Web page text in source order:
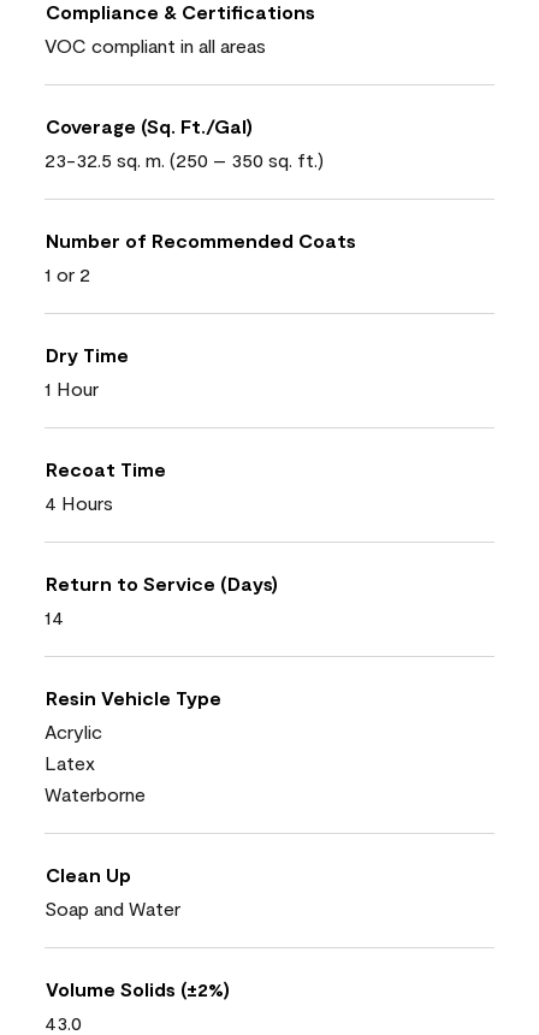
Compliance & Certifications
VOC compliant in all areas
Coverage (Sq. Ft./Gal)
23-32.5 sq. m. (250 – 350 sq. ft.)
Number of Recommended Coats
1 or 2
Dry Time
1 Hour
Recoat Time
4 Hours
Return to Service (Days)
14
Resin Vehicle Type
Acrylic
Latex
Waterborne
Clean Up
Soap and Water
Volume Solids (±2%)
43.0